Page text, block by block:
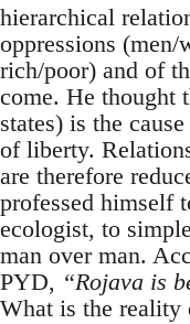
hierarchical
oppressions
rich/poor) and of
come. He thought
states) is the
of liberty.
are therefore
professed himself
ecologist, to
man over man.
PYD, “Rojava is
What is the reality